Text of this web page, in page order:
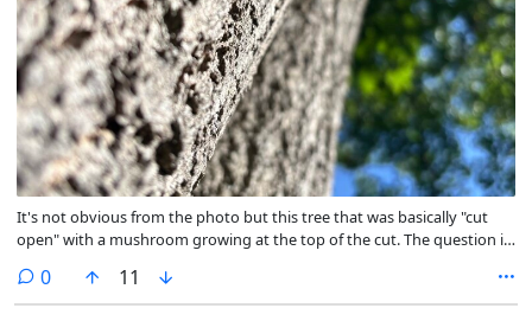
It's not obvious from the photo but this tree that was basically "cut
open" with a mushroom growing at the top of the cut. The question is:
situation? 🤔 @outdoor@fedigroups.social
@nature@fedigroups.social @photography@fedigroups.social
0comments
11